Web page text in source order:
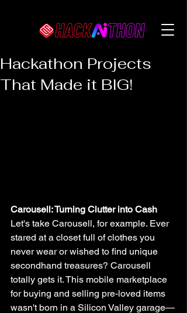
Hackathon Projects
That Made it BIG!
Carousell: Turning Clutter into Cash
Let's take Carousell, for example. Ever
stared at a closet full of clothes you
never wear or wished to find unique
secondhand treasures? Carousell
totally gets it. This mobile marketplace
for buying and selling pre-loved items
wasn't born in a Silicon Valley garage—